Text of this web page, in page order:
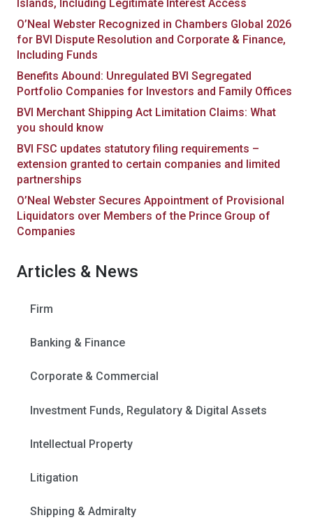
Islands, Including Legitimate Interest Access
O’Neal Webster Recognized in Chambers Global 2026
for BVI Dispute Resolution and Corporate & Finance,
Including Funds
Benefits Abound: Unregulated BVI Segregated
Portfolio Companies for Investors and Family Offices
BVI Merchant Shipping Act Limitation Claims: What
you should know
BVI FSC updates statutory filing requirements –
extension granted to certain companies and limited
partnerships
O’Neal Webster Secures Appointment of Provisional
Liquidators over Members of the Prince Group of
Companies
Articles & News
Firm
Banking & Finance
Corporate & Commercial
Investment Funds, Regulatory & Digital Assets
Intellectual Property
Litigation
Shipping & Admiralty